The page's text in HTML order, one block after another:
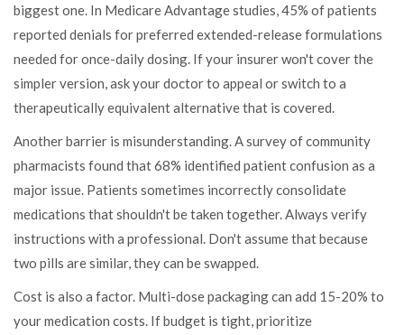
biggest one. In Medicare Advantage studies, 45% of patients
reported denials for preferred extended-release formulations
needed for once-daily dosing. If your insurer won't cover the
simpler version, ask your doctor to appeal or switch to a
therapeutically equivalent alternative that is covered.
Another barrier is misunderstanding. A survey of community
pharmacists found that 68% identified patient confusion as a
major issue. Patients sometimes incorrectly consolidate
medications that shouldn't be taken together. Always verify
instructions with a professional. Don't assume that because
two pills are similar, they can be swapped.
Cost is also a factor. Multi-dose packaging can add 15-20% to
your medication costs. If budget is tight, prioritize